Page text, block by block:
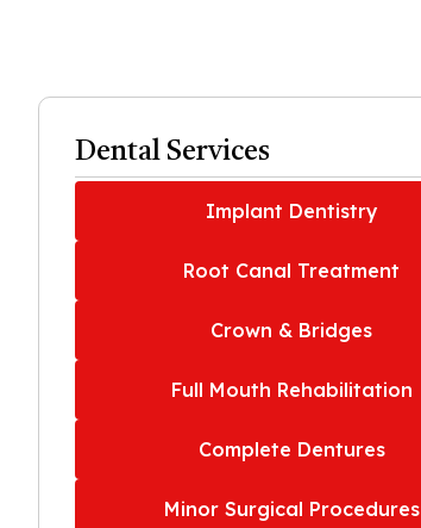
Dental Services
Implant Dentistry
Root Canal Treatment
Crown & Bridges
Full Mouth Rehabilitation
Complete Dentures
Minor Surgical Procedures